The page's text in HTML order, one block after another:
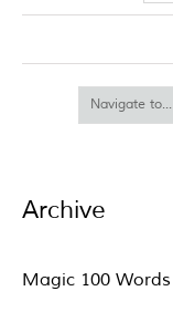
Archive
Magic 100